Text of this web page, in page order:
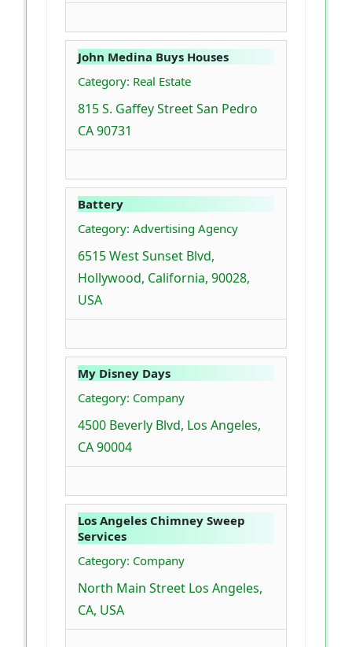
John Medina Buys Houses
Category: Real Estate
815 S. Gaffey Street San Pedro
CA 90731
Battery
Category: Advertising Agency
6515 West Sunset Blvd,
Hollywood, California, 90028,
USA
My Disney Days
Category: Company
4500 Beverly Blvd, Los Angeles,
CA 90004
Los Angeles Chimney Sweep
Services
Category: Company
North Main Street Los Angeles,
CA, USA